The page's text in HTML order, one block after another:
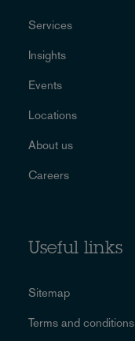
Services
Insights
Events
Locations
About us
Careers
Useful links
Sitemap
Terms and conditions